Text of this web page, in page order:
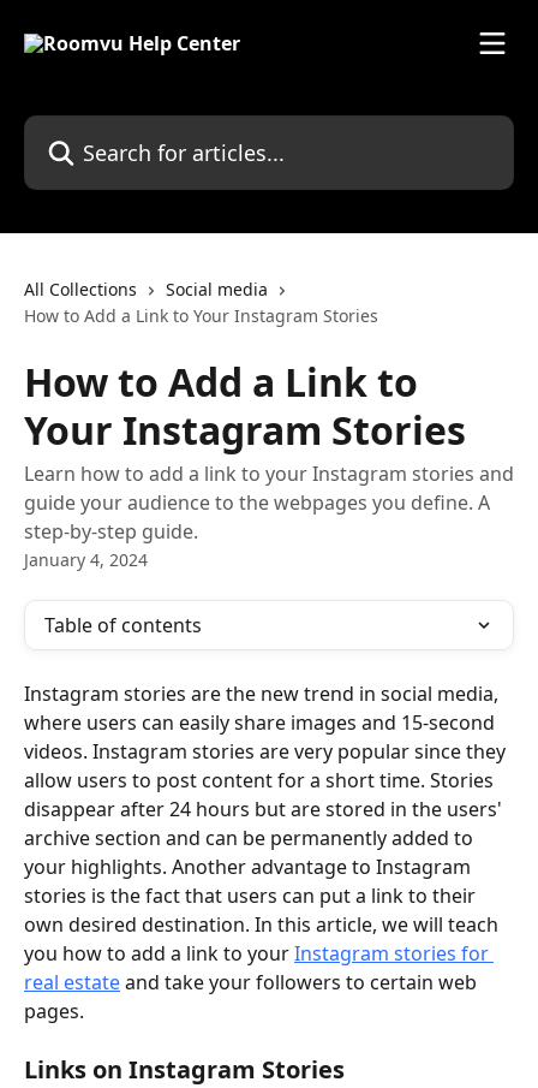
Search for articles...
All Collections
Social media
How to Add a Link to Your Instagram Stories
How to Add a Link to
Your Instagram Stories
Learn how to add a link to your Instagram stories and
guide your audience to the webpages you define. A
step-by-step guide.
January 4, 2024
Table of contents
Instagram stories are the new trend in social media,
where users can easily share images and 15-second
videos. Instagram stories are very popular since they
allow users to post content for a short time. Stories
disappear after 24 hours but are stored in the users'
archive section and can be permanently added to
your highlights. Another advantage to Instagram
stories is the fact that users can put a link to their
own desired destination. In this article, we will teach
you how to add a link to your Instagram stories for
real estate and take your followers to certain web
pages.
Links on Instagram Stories